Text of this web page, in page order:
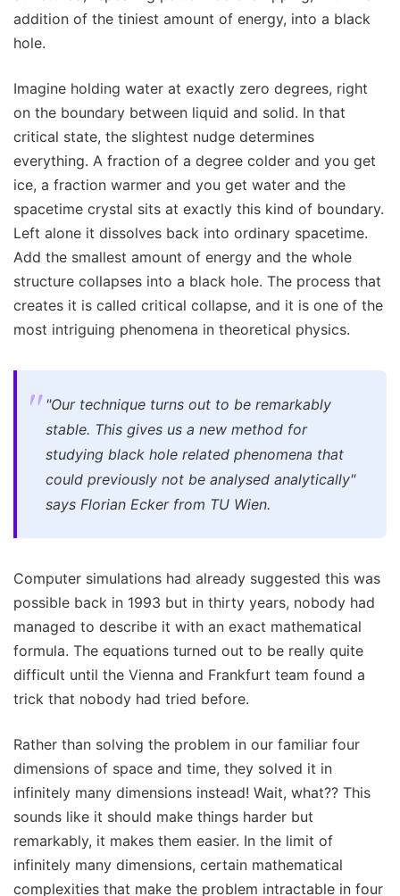
addition of the tiniest amount of energy, into a black
hole.
Imagine holding water at exactly zero degrees, right
on the boundary between liquid and solid. In that
critical state, the slightest nudge determines
everything. A fraction of a degree colder and you get
ice, a fraction warmer and you get water and the
spacetime crystal sits at exactly this kind of boundary.
Left alone it dissolves back into ordinary spacetime.
Add the smallest amount of energy and the whole
structure collapses into a black hole. The process that
creates it is called critical collapse, and it is one of the
most intriguing phenomena in theoretical physics.
"Our technique turns out to be remarkably
stable. This gives us a new method for
studying black hole related phenomena that
could previously not be analysed analytically"
says Florian Ecker from TU Wien.
Computer simulations had already suggested this was
possible back in 1993 but in thirty years, nobody had
managed to describe it with an exact mathematical
formula. The equations turned out to be really quite
difficult until the Vienna and Frankfurt team found a
trick that nobody had tried before.
Rather than solving the problem in our familiar four
dimensions of space and time, they solved it in
infinitely many dimensions instead! Wait, what?? This
sounds like it should make things harder but
remarkably, it makes them easier. In the limit of
infinitely many dimensions, certain mathematical
complexities that make the problem intractable in four